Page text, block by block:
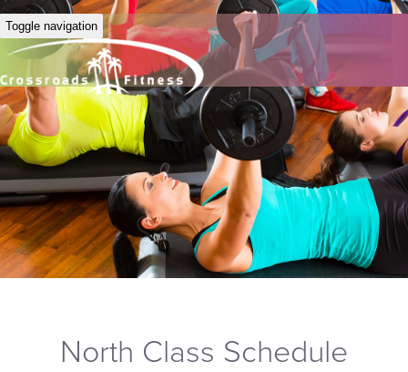
Toggle navigation
North Class Schedule